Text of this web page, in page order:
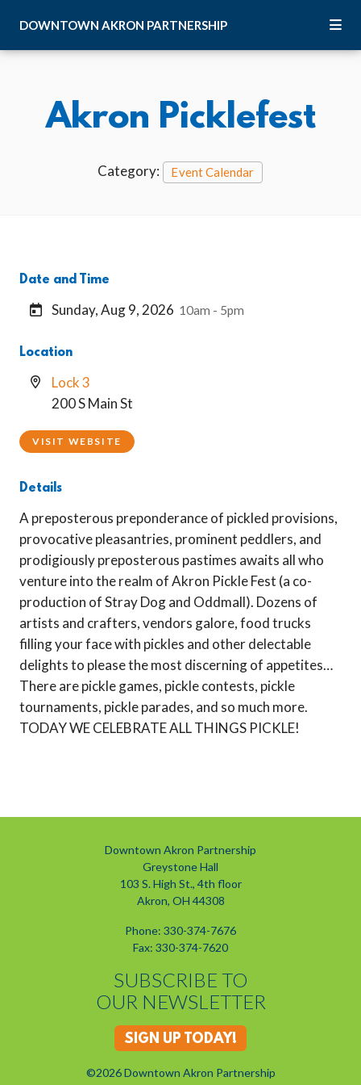
DOWNTOWN AKRON PARTNERSHIP
Akron Picklefest
Category: Event Calendar
Date and Time
Sunday, Aug 9, 2026 10am - 5pm
Location
Lock 3
200 S Main St
VISIT WEBSITE
Details
A preposterous preponderance of pickled provisions,
provocative pleasantries, prominent peddlers, and
prodigiously preposterous pastimes awaits all who
venture into the realm of Akron Pickle Fest (a co-
production of Stray Dog and Oddmall). Dozens of
artists and crafters, vendors galore, food trucks
filling your face with pickles and other delectable
delights to please the most discerning of appetites…
There are pickle games, pickle contests, pickle
tournaments, pickle parades, and so much more.
TODAY WE CELEBRATE ALL THINGS PICKLE!
Downtown Akron Partnership
Greystone Hall
103 S. High St., 4th floor
Akron, OH 44308
Phone: 330-374-7676
Fax: 330-374-7620
SUBSCRIBE TO
OUR NEWSLETTER
SIGN UP TODAY!
©2026 Downtown Akron Partnership